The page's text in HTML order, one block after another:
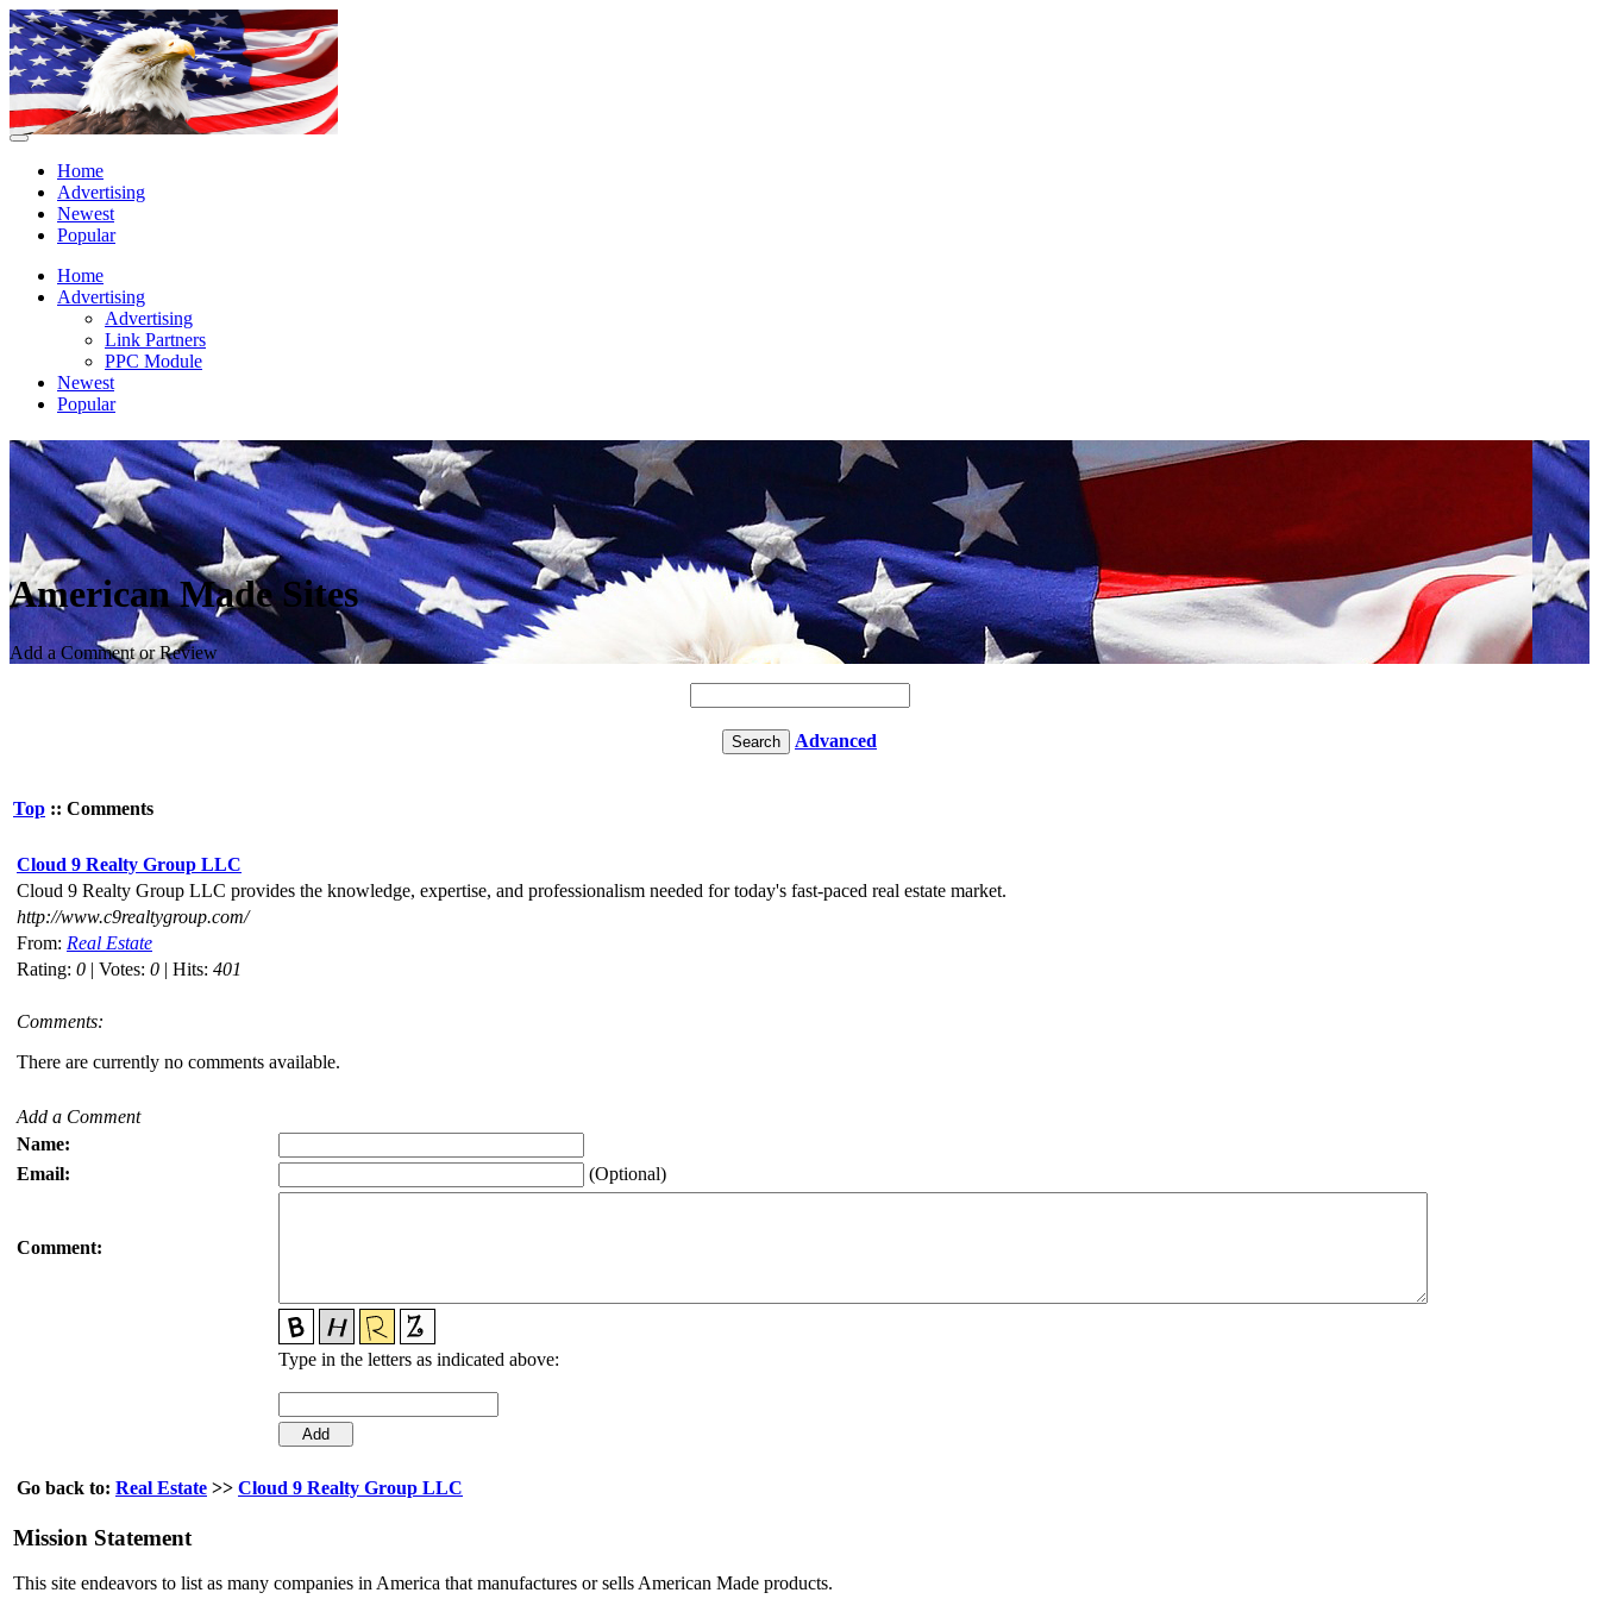
Home
Advertising
Newest
Popular
Home
Advertising
Advertising
Link Partners
PPC Module
Newest
Popular
American Made Sites
Add a Comment or Review
Advanced
Top :: Comments
Cloud 9 Realty Group LLC
Cloud 9 Realty Group LLC provides the knowledge, expertise, and professionalism needed for today's fast-paced real estate market.
http://www.c9realtygroup.com/
From: Real Estate
Rating: 0 | Votes: 0 | Hits: 401
Comments:
There are currently no comments available.
Add a Comment
Name:
Email:
(Optional)
Comment:
Type in the letters as indicated above:
Go back to: Real Estate >> Cloud 9 Realty Group LLC
Mission Statement
This site endeavors to list as many companies in America that manufactures or sells American Made products.